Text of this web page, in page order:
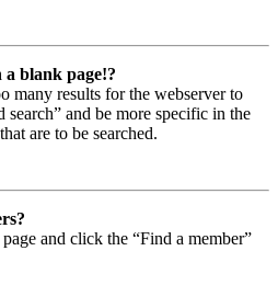
blank page!?
many results for the webserver to
search” and be more specific in the
are to be searched.
and click the “Find a member”